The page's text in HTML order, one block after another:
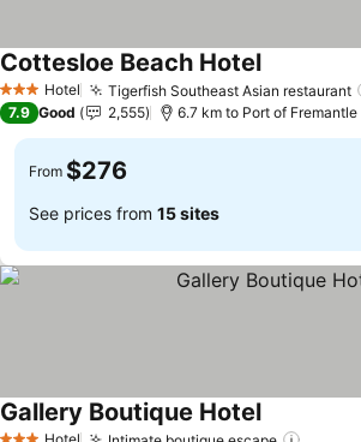
3 StarsHotel Tigerfish Southeast Asian restaurant
Cottesloe Beach HotelSee prices
7.9 Good 2,555 6.7 km to Port of Fremantle
From $276
See prices from 15 sites
Hotel
Gallery Boutique HotelSee prices